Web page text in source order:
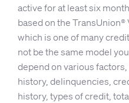
active for at least six
based on the
which is one of many
not be the same model
depend on various
history, delinquencies,
history, types of credit,